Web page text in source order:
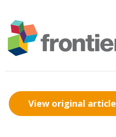
View original article